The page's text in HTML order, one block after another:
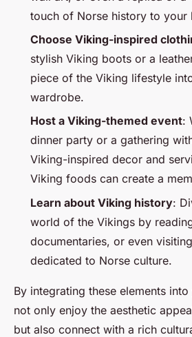
touch of Norse history to your
Choose Viking-inspired
stylish Viking boots or a
piece of the Viking lifestyle
wardrobe.
Host a Viking-themed event:
dinner party or a gathering
Viking-inspired decor and
Viking foods can create a
Learn about Viking history:
world of the Vikings by
documentaries, or even
dedicated to Norse culture.
By integrating these elements
not only enjoy the aesthetic
but also connect with a rich